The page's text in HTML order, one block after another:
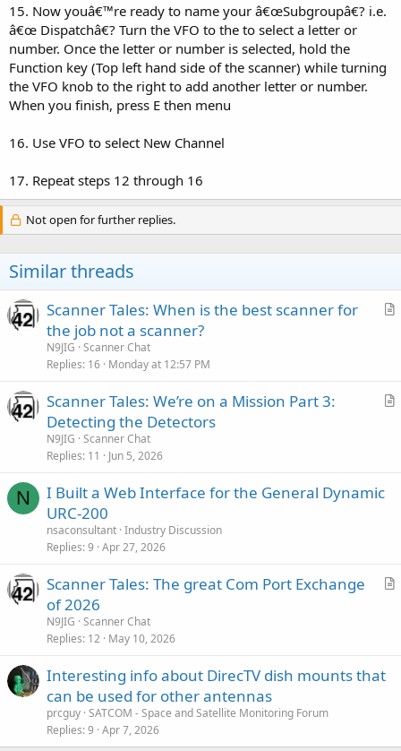
15. Now youâ€™re ready to name your â€œSubgroupâ€? i.e.
â€œ Dispatchâ€? Turn the VFO to the to select a letter or
number. Once the letter or number is selected, hold the
Function key (Top left hand side of the scanner) while turning
the VFO knob to the right to add another letter or number.
When you finish, press E then menu
16. Use VFO to select New Channel
17. Repeat steps 12 through 16
Not open for further replies.
Similar threads
A
l
Scanner Tales: When is the best scanner for
the job not a scanner?
N9JIG Scanner Chat
Replies 16 Monday at 12:57 PM
A
Scanner Tales: We’re on a Mission Part 3:
Detecting the Detectors
N9JIG Scanner Chat
Replies 11 Jun 5, 2026
N
I Built a Web Interface for the General Dynamic
URC-200
nsaconsultant Industry Discussion
Replies 9 Apr 27, 2026
A
Scanner Tales: The great Com Port Exchange
of 2026
N9JIG Scanner Chat
Replies 12 May 10, 2026
Interesting info about DirecTV dish mounts that
can be used for other antennas
prcguy SATCOM - Space and Satellite Monitoring Forum
Replies 9 Apr 7, 2026